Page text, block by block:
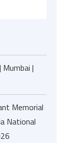
|
Memorial
National